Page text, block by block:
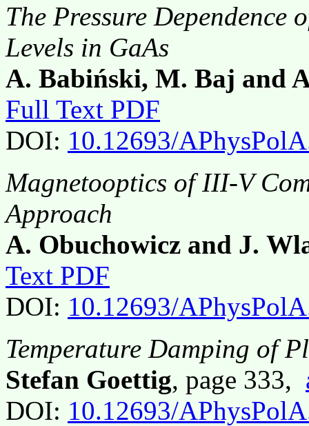
The Pressure
Levels in GaAs
A. Babiński, M. Baj and
Full Text PDF
DOI: 10.12693/
Magnetooptics of III-V
Approach
A. Obuchowicz and J.
Text PDF
DOI: 10.12693/
Temperature Damping of
Stefan Goettig, page 333,
DOI: 10.12693/